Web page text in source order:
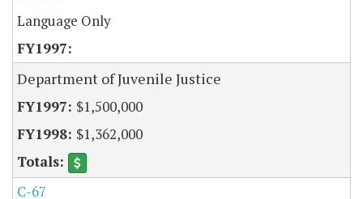
Language Only
Department of Juvenile Justice
$1,500,000
$1,362,000
C-67